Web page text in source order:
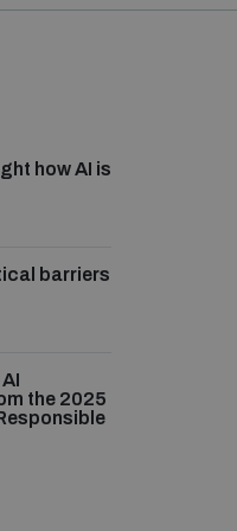
how AI is
barriers
the 2025